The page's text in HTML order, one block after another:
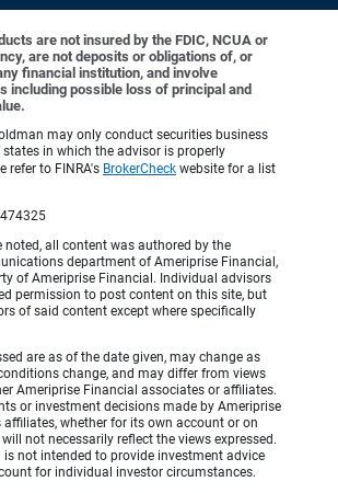
are not insured by the FDIC, NCUA or
are not deposits or obligations of, or
financial institution, and involve
including possible loss of principal and
may only conduct securities business
in which the advisor is properly
refer to FINRA's BrokerCheck website for a list
noted, all content was authored by the
department of Ameriprise Financial,
of Ameriprise Financial. Individual advisors
permission to post content on this site, but
of said content except where specifically
are as of the date given, may change as
change, and may differ from views
Ameriprise Financial associates or affiliates.
or investment decisions made by Ameriprise
affiliates, whether for its own account or on
not necessarily reflect the views expressed.
not intended to provide investment advice
for individual investor circumstances.